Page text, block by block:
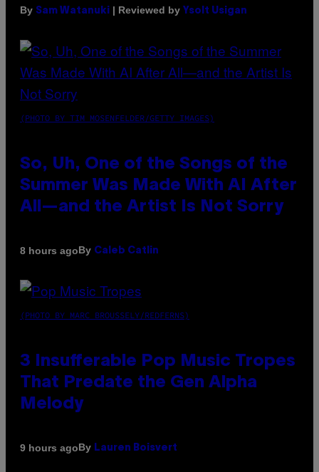
By Sam Watanuki | Reviewed by Ysolt Usigan
(PHOTO BY TIM MOSENFELDER/GETTY IMAGES)
So, Uh, One of the Songs of the
Summer Was Made With AI After
All—and the Artist Is Not Sorry
8 hours agoBy Caleb Catlin
(PHOTO BY MARC BROUSSELY/REDFERNS)
3 Insufferable Pop Music Tropes
That Predate the Gen Alpha
Melody
9 hours agoBy Lauren Boisvert